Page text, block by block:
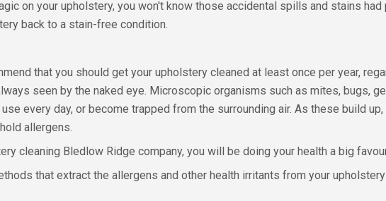
on your upholstery, you won't know those accidental spills and stains
back to a stain-free condition.
that you should get your upholstery cleaned at least once per year,
seen by the naked eye. Microscopic organisms such as mites, bugs,
every day, or become trapped from the surrounding air. As these build
allergens.
cleaning Bledlow Ridge company, you will be doing your health a big
that extract the allergens and other health irritants from your